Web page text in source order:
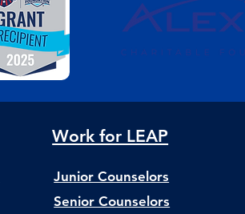
Work for LEAP
Junior Counselors
Senior Counselors